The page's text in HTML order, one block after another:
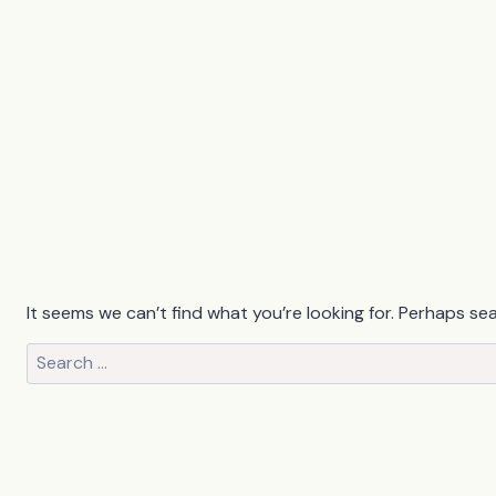
It seems we can’t find what you’re looking for. Perhaps
Search
for: